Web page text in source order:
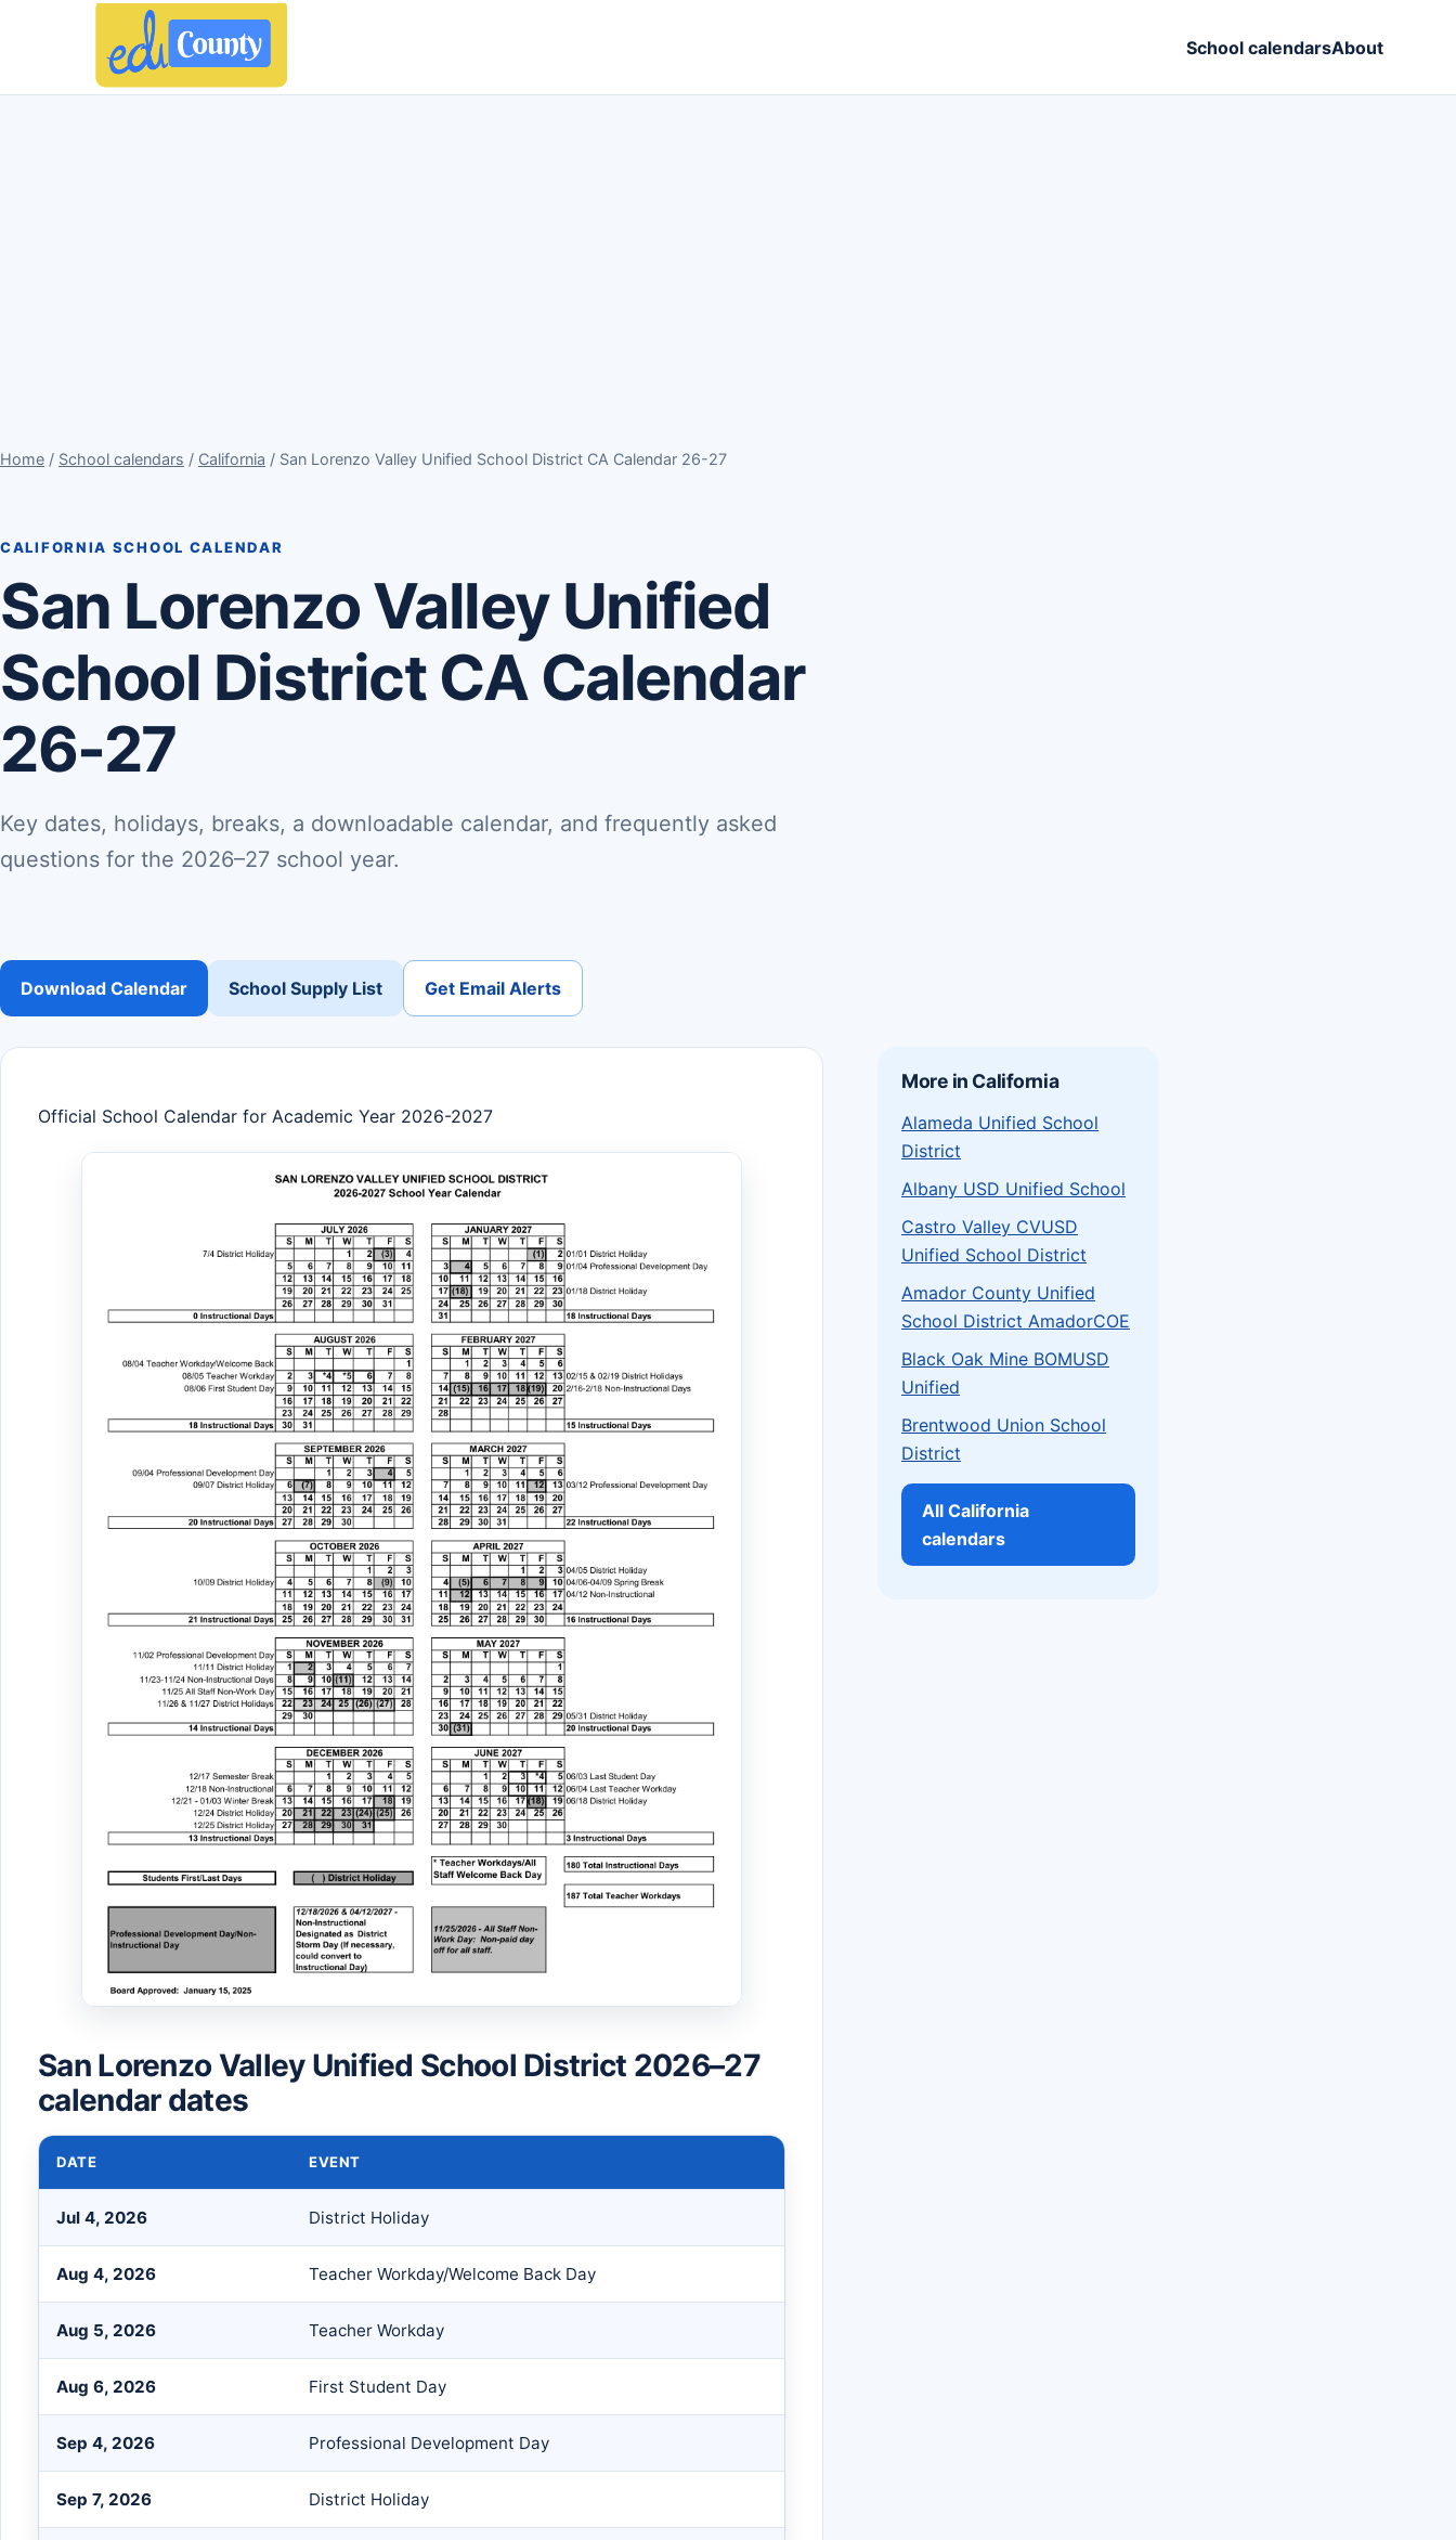
School calendarsAbout
Home / School calendars / California / San Lorenzo Valley Unified School District CA Calendar 26-27
CALIFORNIA SCHOOL CALENDAR
San Lorenzo Valley Unified
School District CA Calendar
26-27
Key dates, holidays, breaks, a downloadable calendar, and frequently asked
questions for the 2026–27 school year.
Download Calendar School Supply List Get Email Alerts
Official School Calendar for Academic Year 2026-2027
San Lorenzo Valley Unified School District 2026–27
calendar dates
DATE EVENT
Jul 4, 2026 District Holiday
Aug 4, 2026 Teacher Workday/Welcome Back Day
Aug 5, 2026 Teacher Workday
Aug 6, 2026 First Student Day
Sep 4, 2026 Professional Development Day
Sep 7, 2026 District Holiday
More in California
Alameda Unified School
District
Albany USD Unified School
Castro Valley CVUSD
Unified School District
Amador County Unified
School District AmadorCOE
Black Oak Mine BOMUSD
Unified
Brentwood Union School
District
All California
calendars